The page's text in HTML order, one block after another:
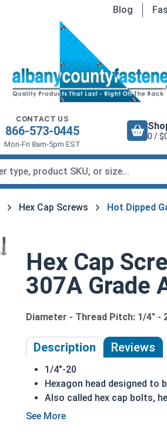
Blog
CONTACT US
866-573-0445
Mon-Fri 8am-5pm EST
0 /
Hex Cap Screws Hot Dipped
Hex Cap
307A Grade
Diameter - Thread Pitch: 1/4" -
Description Reviews
1/4"-20
Hexagon head designed to
Also called hex cap bolts,
Hot dipped galvanized